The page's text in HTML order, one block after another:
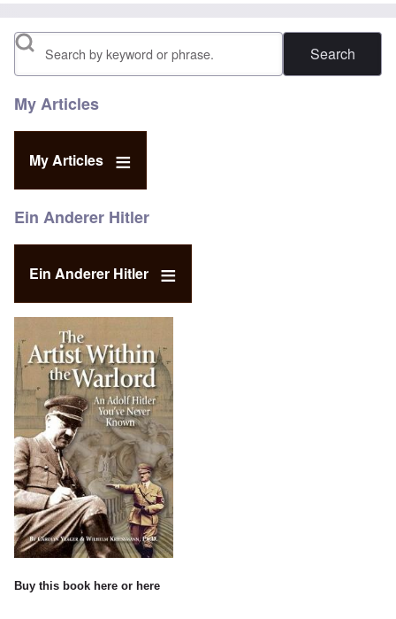
Search
My Articles
My Articles
Ein Anderer Hitler
Ein Anderer Hitler
Buy this book here or here